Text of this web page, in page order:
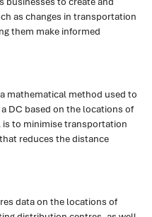
as changes in transportation
them make informed
mathematical method used to
DC based on the locations of
to minimise transportation
reduces the distance
data on the locations of